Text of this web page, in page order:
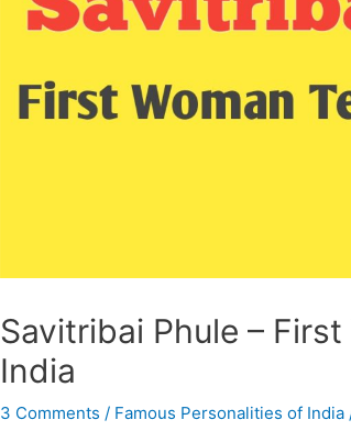
Savitribai Phule –
India
3 Comments / Famous Personalities of India